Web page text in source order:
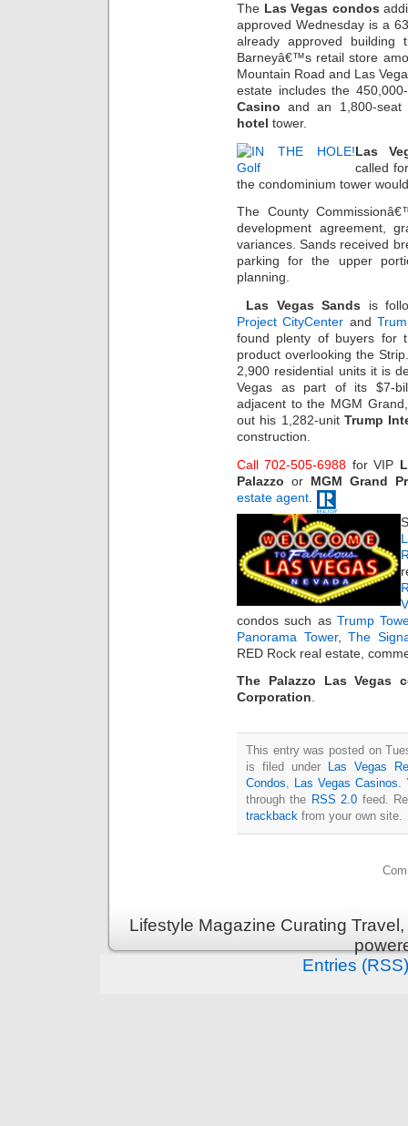
The Las Vegas condos
approved Wednesday is a
already approved
Barneyâ€™s retail store
Mountain Road and Las
estate includes the
Casino and an 1,800-
hotel tower.
Las
called
the condominium tower
The County
development agreement,
variances. Sands received
parking for the upper
planning.
Las Vegas Sands is
Project CityCenter and
found plenty of buyers for
product overlooking the
2,900 residential units it is
Vegas as part of its $7-
adjacent to the MGM
out his 1,282-unit Trump
construction.
Call 702-505-6988 for VIP
Palazzo or MGM Grand
estate agent
condos such as Trump
Panorama Tower,The
RED Rock real estate,
The Palazzo Las Vegas
Corporation
This entry was posted on
is filed under
Las Vegas
Condos, Las Vegas Casinos.
through the RSS 2.0 feed.
trackback from your own site.
Lifestyle Magazine Curating
Entries (RSS)